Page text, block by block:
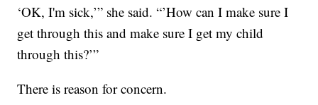
‘OK, I'm sick,’” she said. “’How can I make sure I
get through this and make sure I get my child
through this?’”
There is reason for concern.